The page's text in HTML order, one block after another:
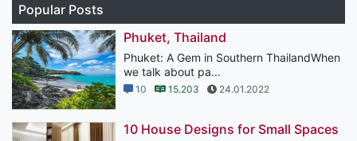
Popular Posts
Phuket, Thailand
Phuket: A Gem in Southern ThailandWhen
we talk about pa...
10 15.203 24.01.2022
10 House Designs for Small Spaces